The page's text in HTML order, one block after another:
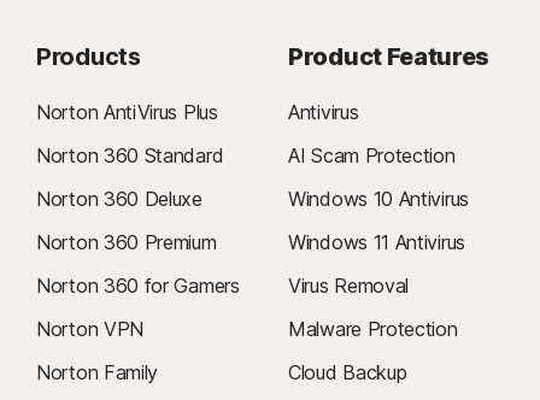
Products
Norton AntiVirus Plus
Norton 360 Standard
Norton 360 Deluxe
Norton 360 Premium
Norton 360 for Gamers
Norton VPN
Norton Family
Product Features
Antivirus
AI Scam Protection
Windows 10 Antivirus
Windows 11 Antivirus
Virus Removal
Malware Protection
Cloud Backup